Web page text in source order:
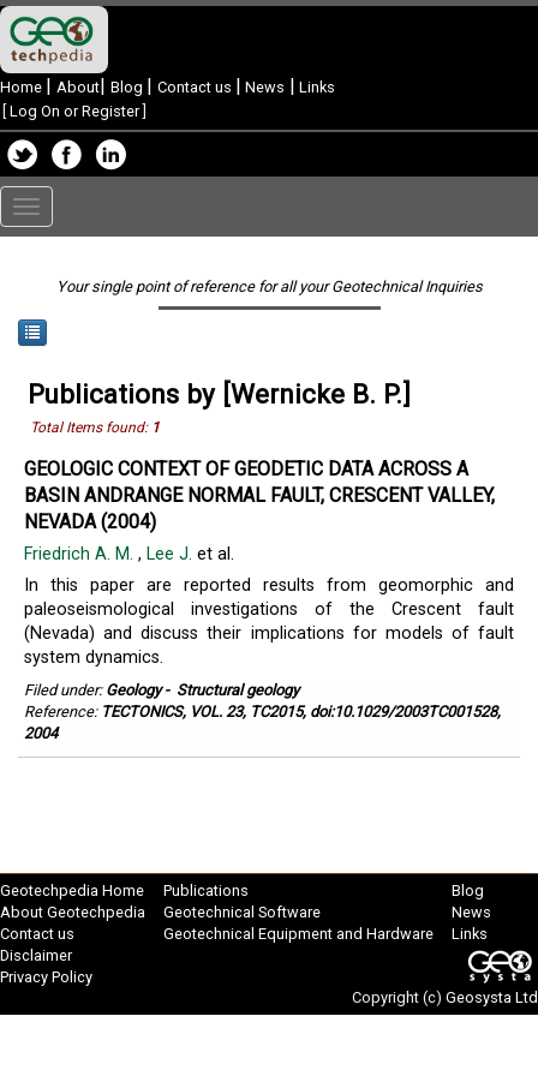
Home | About| Blog | Contact us | News | Links
Log On or Register]
Toggle
navigation
Your single point of reference for all your Geotechnical Inquiries
Publications by [Wernicke B. P.]
Total Items found: 1
GEOLOGIC CONTEXT OF GEODETIC DATA ACROSS A
BASIN ANDRANGE NORMAL FAULT, CRESCENT VALLEY,
NEVADA (2004)
Friedrich A. M. , Lee J. et al.
In this paper are reported results from geomorphic and
paleoseismological investigations of the Crescent fault
(Nevada) and discuss their implications for models of fault
system dynamics.
Filed under: Geology- Structural geology
Reference: TECTONICS, VOL. 23, TC2015, doi:10.1029/2003TC001528,
2004
Geotechpedia Home
About Geotechpedia
Contact us
Disclaimer
Privacy Policy
Publications
Geotechnical Software
Geotechnical Equipment and Hardware
Blog
News
Links
Copyright (c) Geosysta Ltd